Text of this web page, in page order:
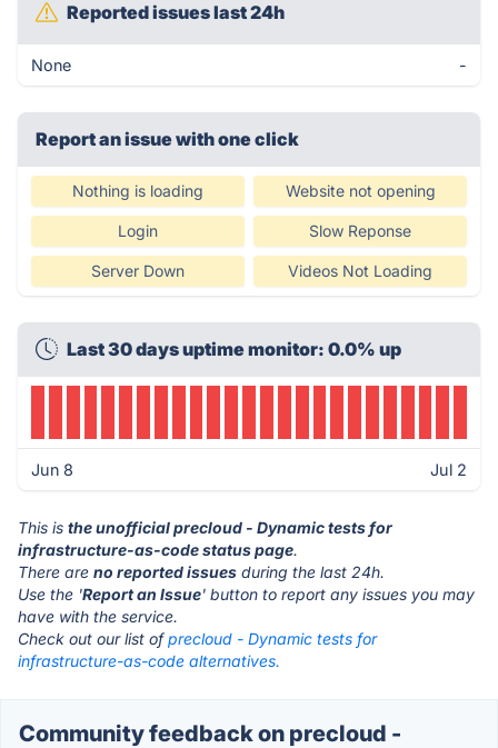
Reported issues last 24h
None -
Report an issue with one click
Nothing is loading Website not opening
Login Slow Reponse
Server Down Videos Not Loading
Last 30 days uptime monitor: 0.0% up
Jun 8 Jul 2
This is the unofficial precloud - Dynamic tests for
infrastructure-as-code status page.
There are no reported issues during the last 24h.
Use the 'Report an Issue' button to report any issues you may
have with the service.
Check out our list ofprecloud - Dynamic tests for
infrastructure-as-code alternatives.
Community feedback on precloud -